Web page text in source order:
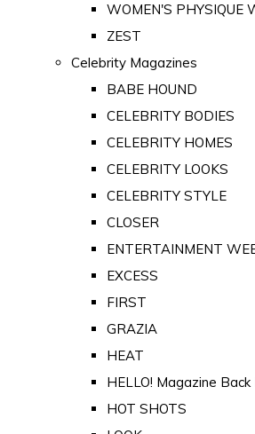
WOMEN'S PHYSIQUE
ZEST
Celebrity Magazines
BABE HOUND
CELEBRITY BODIES
CELEBRITY HOMES
CELEBRITY LOOKS
CELEBRITY STYLE
CLOSER
ENTERTAINMENT
EXCESS
FIRST
GRAZIA
HEAT
HELLO! Magazine Back
HOT SHOTS